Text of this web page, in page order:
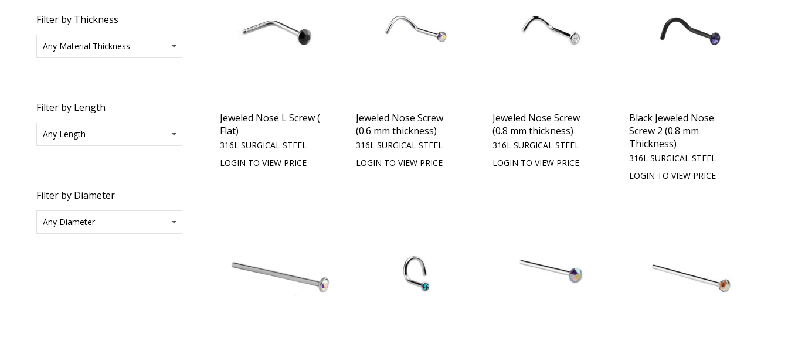
Filter by Thickness
Filter by Length
Filter by Diameter
Jeweled Nose L Screw (
Flat)
316L SURGICAL STEEL
LOGIN TO VIEW PRICE
Jeweled Nose Screw
(0.6 mm thickness)
316L SURGICAL STEEL
LOGIN TO VIEW PRICE
Jeweled Nose Screw
(0.8 mm thickness)
316L SURGICAL STEEL
LOGIN TO VIEW PRICE
Black Jeweled Nose
Screw 2 (0.8 mm
Thickness)
316L SURGICAL STEEL
LOGIN TO VIEW PRICE